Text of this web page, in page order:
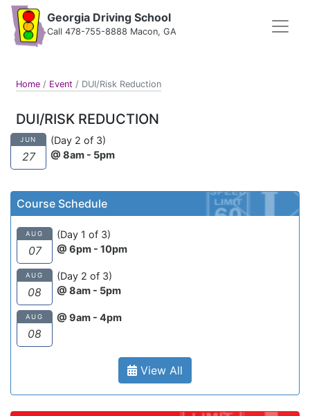
Georgia Driving School
Call 478-755-8888 Macon, GA
Home / Event / DUI/Risk Reduction
DUI/RISK REDUCTION
JUN
27
(Day 2 of 3)
@ 8am - 5pm
Course Schedule
AUG
07
(Day 1 of 3)
@ 6pm - 10pm
AUG
08
(Day 2 of 3)
@ 8am - 5pm
AUG
08
@ 9am - 4pm
View All